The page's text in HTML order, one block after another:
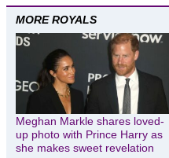
MORE ROYALS
Meghan Markle shares loved-
up photo with Prince Harry as
she makes sweet revelation